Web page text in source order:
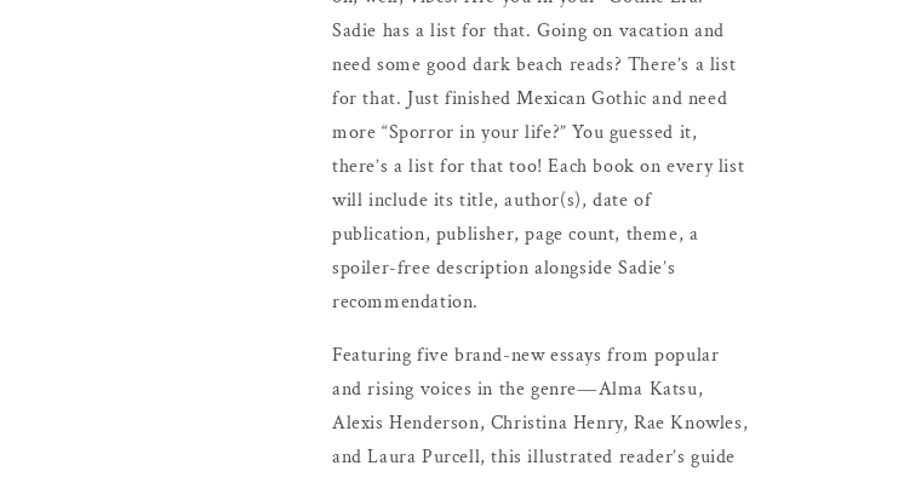
Sadie has a list for that. Going on vacation and
need some good dark beach reads? There’s a list
for that. Just finished Mexican Gothic and need
more “Sporror in your life?” You guessed it,
there’s a list for that too! Each book on every list
will include its title, author(s), date of
publication, publisher, page count, theme, a
spoiler-free description alongside Sadie’s
recommendation.
Featuring five brand-new essays from popular
and rising voices in the genre―Alma Katsu,
Alexis Henderson, Christina Henry, Rae Knowles,
and Laura Purcell, this illustrated reader’s guide